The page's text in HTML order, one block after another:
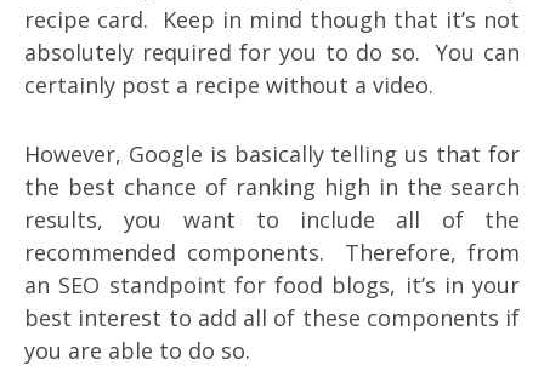
recipe card. Keep in mind though that it’s not
absolutely required for you to do so. You can
certainly post a recipe without a video.
However, Google is basically telling us that for
the best chance of ranking high in the search
results, you want to include all of the
recommended components. Therefore, from
an SEO standpoint for food blogs, it’s in your
best interest to add all of these components if
you are able to do so.